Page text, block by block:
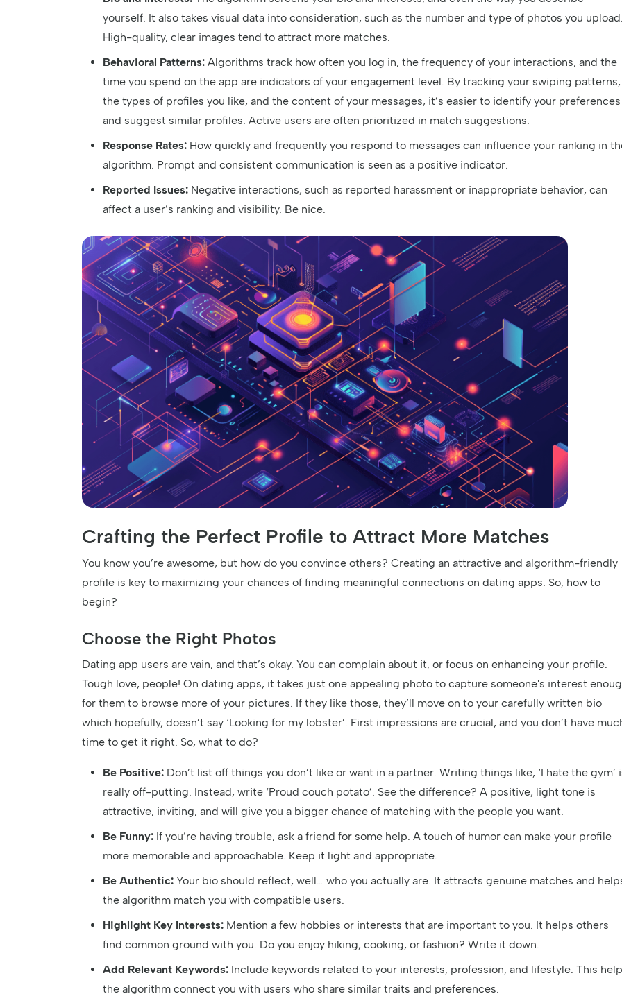
yourself. It also takes visual data into consideration, such as the number and type of photos you
High-quality, clear images tend to attract more matches.
Behavioral Patterns: Algorithms track how often you log in, the frequency of your interactions, and the
time you spend on the app are indicators of your engagement level. By tracking your swiping patterns,
the types of profiles you like, and the content of your messages, it’s easier to identify your preferences
and suggest similar profiles. Active users are often prioritized in match suggestions.
Response Rates: How quickly and frequently you respond to messages can influence your ranking in
algorithm. Prompt and consistent communication is seen as a positive indicator.
Reported Issues: Negative interactions, such as reported harassment or inappropriate behavior, can
affect a user’s ranking and visibility. Be nice.
Crafting the Perfect Profile to Attract More Matches
You know you’re awesome, but how do you convince others? Creating an attractive and algorithm-friendly
profile is key to maximizing your chances of finding meaningful connections on dating apps. So, how to
begin?
Choose the Right Photos
Dating app users are vain, and that’s okay. You can complain about it, or focus on enhancing your profile.
Tough love, people! On dating apps, it takes just one appealing photo to capture someone's interest
for them to browse more of your pictures. If they like those, they’ll move on to your carefully written bio
which hopefully, doesn’t say ‘Looking for my lobster’. First impressions are crucial, and you don’t have
time to get it right. So, what to do?
Be Positive: Don’t list off things you don’t like or want in a partner. Writing things like, ‘I hate the gym’
really off-putting. Instead, write ‘Proud couch potato’. See the difference? A positive, light tone is
attractive, inviting, and will give you a bigger chance of matching with the people you want.
Be Funny: If you’re having trouble, ask a friend for some help. A touch of humor can make your profile
more memorable and approachable. Keep it light and appropriate.
Be Authentic: Your bio should reflect, well… who you actually are. It attracts genuine matches and
the algorithm match you with compatible users.
Highlight Key Interests: Mention a few hobbies or interests that are important to you. It helps others
find common ground with you. Do you enjoy hiking, cooking, or fashion? Write it down.
Add Relevant Keywords: Include keywords related to your interests, profession, and lifestyle. This
the algorithm connect you with users who share similar traits and preferences.